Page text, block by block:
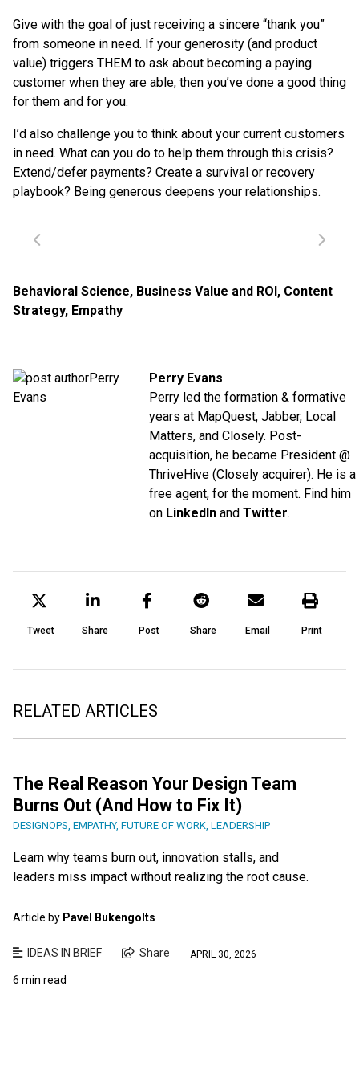
Give with the goal of just receiving a sincere “thank you”
from someone in need. If your generosity (and product
value) triggers THEM to ask about becoming a paying
customer when they are able, then you’ve done a good thing
for them and for you.
I’d also challenge you to think about your current customers
in need. What can you do to help them through this crisis?
Extend/defer payments? Create a survival or recovery
playbook? Being generous deepens your relationships.
Behavioral Science, Business Value and ROI, Content
Strategy, Empathy
Perry Evans
Perry led the formation & formative
years at MapQuest, Jabber, Local
Matters, and Closely. Post-
acquisition, he became President @
ThriveHive (Closely acquirer). He is a
free agent, for the moment. Find him
on LinkedIn and Twitter.
Tweet Share Post Share Email Print
RELATED ARTICLES
The Real Reason Your Design Team
Burns Out (And How to Fix It)
DESIGNOPS, EMPATHY, FUTURE OF WORK, LEADERSHIP
Learn why teams burn out, innovation stalls, and
leaders miss impact without realizing the root cause.
Article by Pavel Bukengolts
IDEAS IN BRIEF Share APRIL 30, 2026
6 min read